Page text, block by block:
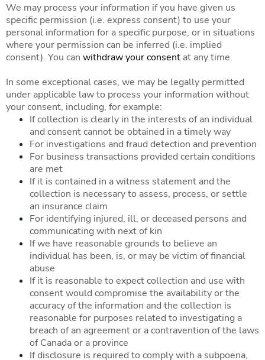
We may process your information if you have given us
specific permission (i.e. express consent) to use your
personal information for a specific purpose, or in situations
where your permission can be inferred (i.e. implied
consent). You can withdraw your consent at any time.
In some exceptional cases, we may be legally permitted
under applicable law to process your information without
your consent, including, for example:
If collection is clearly in the interests of an individual
and consent cannot be obtained in a timely way
For investigations and fraud detection and prevention
For business transactions provided certain conditions
are met
If it is contained in a witness statement and the
collection is necessary to assess, process, or settle
an insurance claim
For identifying injured, ill, or deceased persons and
communicating with next of kin
If we have reasonable grounds to believe an
individual has been, is, or may be victim of financial
abuse
If it is reasonable to expect collection and use with
consent would compromise the availability or the
accuracy of the information and the collection is
reasonable for purposes related to investigating a
breach of an agreement or a contravention of the laws
of Canada or a province
If disclosure is required to comply with a subpoena,